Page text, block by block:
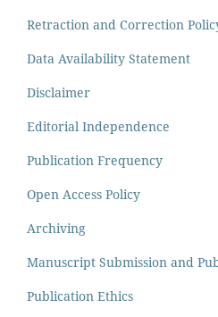
Retraction and Correction
Data Availability Statement
Disclaimer
Editorial Independence
Publication Frequency
Open Access Policy
Archiving
Manuscript Submission and
Publication Ethics